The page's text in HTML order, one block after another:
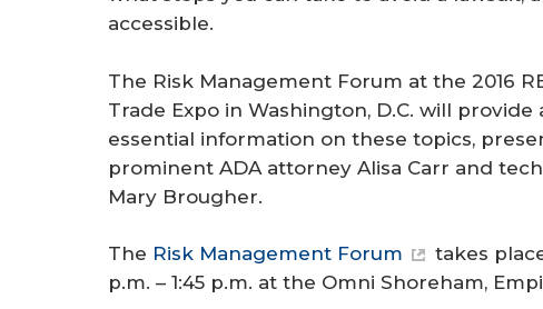
accessible.
The Risk Management Forum at the 2016
Trade Expo in Washington, D.C. will
essential information on these topics,
prominent ADA attorney Alisa Carr and
Mary Brougher.
The Risk Management Forum
takes
p.m. – 1:45 p.m. at the Omni Shoreham,